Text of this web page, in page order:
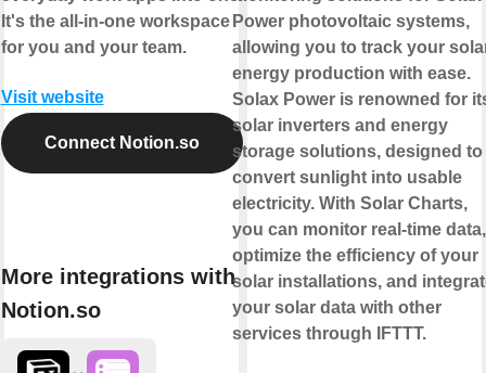
It's the all-in-one workspace
for you and your team.
Visit website
Connect Notion.so
More integrations with
Notion.so
Power photovoltaic systems,
allowing you to track your
energy production with ease.
Solax Power is renowned for
solar inverters and energy
storage solutions, designed to
convert sunlight into usable
electricity. With Solar Charts,
you can monitor real-time data,
optimize the efficiency of your
solar installations, and
your solar data with other
services through IFTTT.